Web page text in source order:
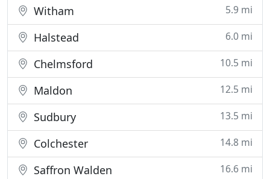
Witham 5.9 mi
Halstead 6.0 mi
Chelmsford 10.5 mi
Maldon 12.5 mi
Sudbury 13.5 mi
Colchester 14.8 mi
Saffron Walden 16.6 mi